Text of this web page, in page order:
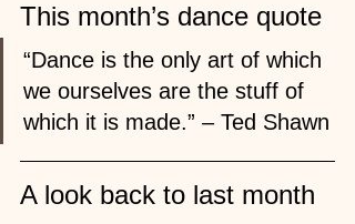
This month’s dance quote
“Dance is the only art of which
we ourselves are the stuff of
which it is made.” – Ted Shawn
A look back to last month